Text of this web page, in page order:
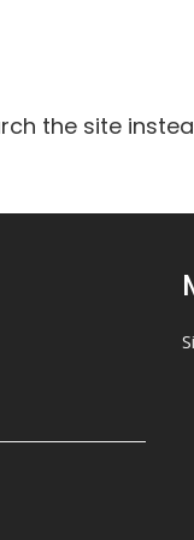
the site